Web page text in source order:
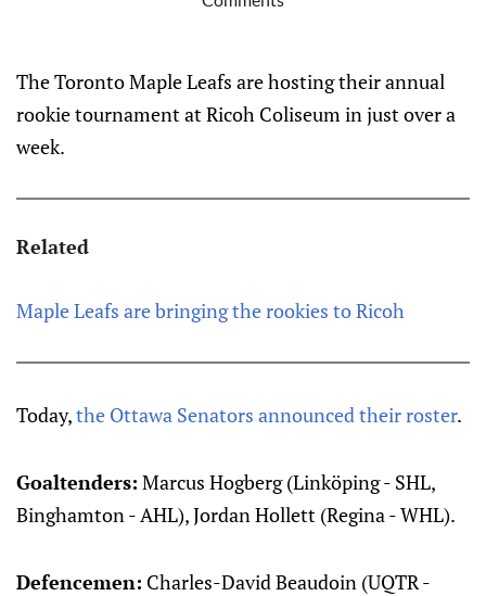
The Toronto Maple Leafs are hosting their annual
rookie tournament at Ricoh Coliseum in just over a
week.
Related
Maple Leafs are bringing the rookies to Ricoh
Today,the Ottawa Senators announced their roster.
Goaltenders: Marcus Hogberg (Linköping - SHL,
Binghamton - AHL), Jordan Hollett (Regina - WHL).
Defencemen: Charles-David Beaudoin (UQTR -